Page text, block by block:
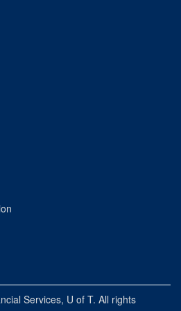
Services, U of T. All rights